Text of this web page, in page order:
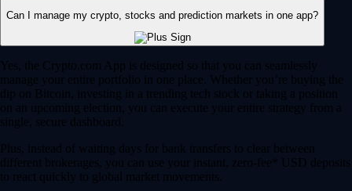
Can I manage my crypto, stocks and prediction markets in one app?
Yes, the Crypto.com App is designed so that you can seamlessly
manage your entire portfolio in one place. Whether you’re buying the
dip on Bitcoin, investing in a trending tech stock or taking a position
on an upcoming election, you can execute your entire strategy from a
single, secure dashboard.
Plus, instead of waiting days for bank transfers to clear between
different brokerages, you can use your instant, zero-fee* USD deposits
to react quickly to global market movements.